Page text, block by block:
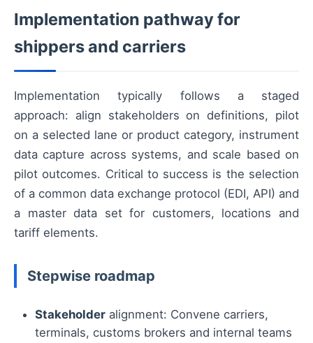
Implementation pathway for
shippers and carriers
Implementation typically follows a staged
approach: align stakeholders on definitions, pilot
on a selected lane or product category, instrument
data capture across systems, and scale based on
pilot outcomes. Critical to success is the selection
of a common data exchange protocol (EDI, API) and
a master data set for customers, locations and
tariff elements.
Stepwise roadmap
Stakeholder alignment: Convene carriers,
terminals, customs brokers and internal teams